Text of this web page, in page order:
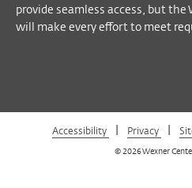
visit and limit the items
you. Tickets are also
You will be asked to check
umbrellas, large purses,
bags before entering the
provide seamless access, but
will make every effort to meet
Accessibility | Privacy |
© 2026 Wexner